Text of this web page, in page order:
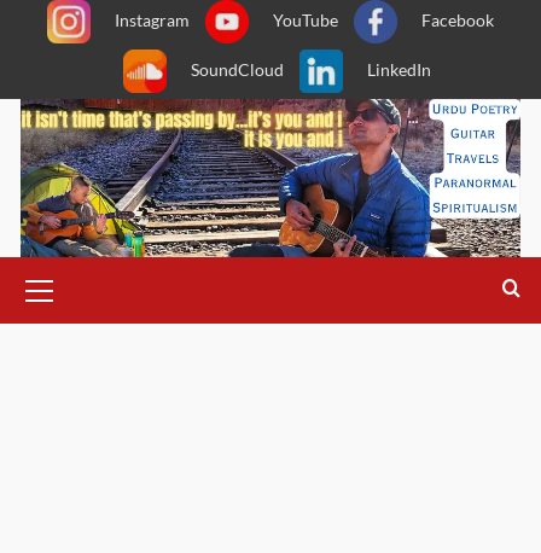
Instagram YouTube Facebook
SoundCloud LinkedIn
Menu